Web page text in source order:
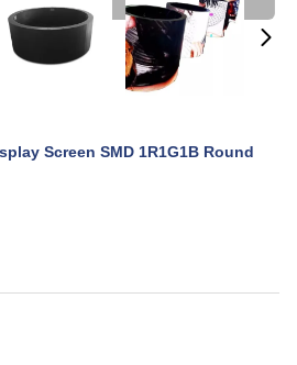
Screen SMD 1R1G1B Round